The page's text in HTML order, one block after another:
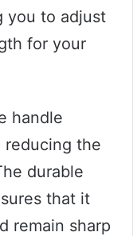
you to adjust
for your
handle
reducing the
durable
that it
remain sharp